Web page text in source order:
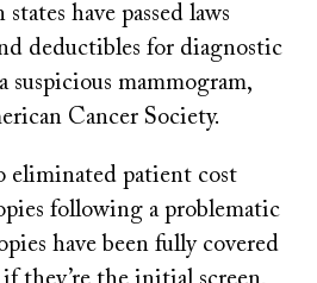
have passed laws
deductibles for diagnostic
suspicious mammogram,
Cancer Society.
eliminated patient cost
following a problematic
have been fully covered